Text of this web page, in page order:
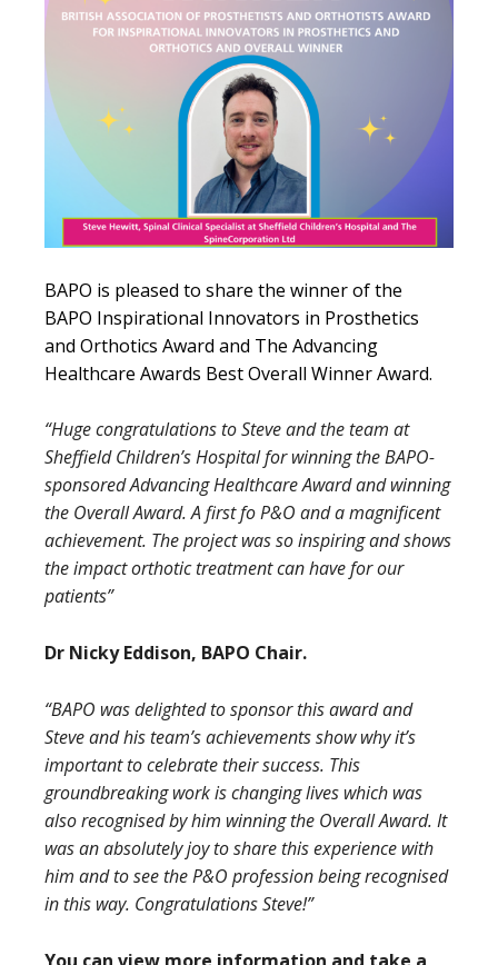
BAPO is pleased to share the winner of the
BAPO Inspirational Innovators in Prosthetics
and Orthotics Award and The Advancing
Healthcare Awards Best Overall Winner Award.
“Huge congratulations to Steve and the team at
Sheffield Children’s Hospital for winning the BAPO-
sponsored Advancing Healthcare Award and winning
the Overall Award. A first fo P&O and a magnificent
achievement. The project was so inspiring and shows
the impact orthotic treatment can have for our
patients”
Dr Nicky Eddison, BAPO Chair.
“BAPO was delighted to sponsor this award and
Steve and his team’s achievements show why it’s
important to celebrate their success. This
groundbreaking work is changing lives which was
also recognised by him winning the Overall Award. It
was an absolutely joy to share this experience with
him and to see the P&O profession being recognised
in this way. Congratulations Steve!”